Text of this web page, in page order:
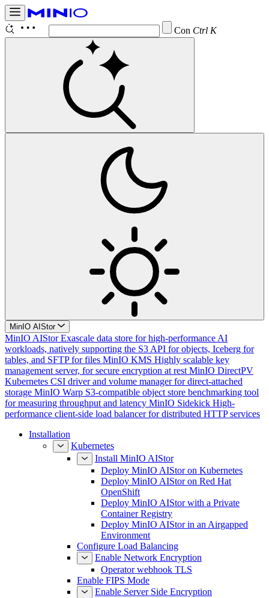
Configure Ctrl K
MinIO AIStor
MinIO AIStor Exascale data store for high-performance AI
workloads, natively supporting the S3 API for objects, Iceberg for
tables, and SFTP for files MinIO KMS Highly scalable key
management server, for secure encryption at rest MinIO DirectPV
Kubernetes CSI driver and volume manager for direct-attached
storage MinIO Warp S3-compatible object store benchmarking tool
for measuring throughput and latency MinIO Sidekick High-
performance client-side load balancer for distributed HTTP services
Installation
Kubernetes
Install MinIO AIStor
Deploy MinIO AIStor on Kubernetes
Deploy MinIO AIStor on Red Hat
OpenShift
Deploy MinIO AIStor with a Private
Container Registry
Deploy MinIO AIStor in an Airgapped
Environment
Configure Load Balancing
Enable Network Encryption
Operator webhook TLS
Enable FIPS Mode
Enable Server Side Encryption